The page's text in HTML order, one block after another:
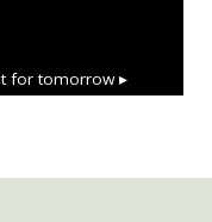
for tomorrow ▸